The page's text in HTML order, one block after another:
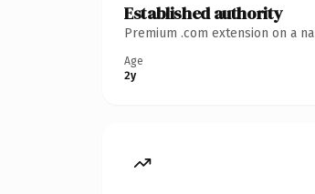
Established authority
Premium .com extension on a
Age
2y